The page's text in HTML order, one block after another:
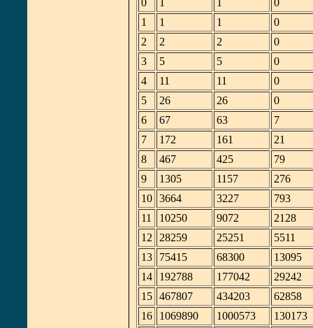
1
1 1
0
2
2 2
0
3
5 5
0
4
11 11
0
5
26 26
0
6
67 63
7
7
172 161
21
8
467 425
79
9
1305 1157
276
10 3664 3227
793
11
10250 9072
2128
12
28259 25251
5511
13
75415 68300
13095
14
192788 177042
29242
15 467807 434203
62858
16
1069890 1000573
130173